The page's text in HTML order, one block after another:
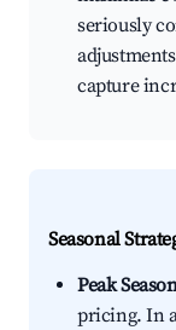
seriously
capture
Seasonal
Peak
pricing. In